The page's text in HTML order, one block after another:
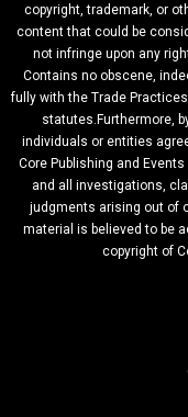
copyright, trademark, or
content that could be
not infringe upon any
Contains no obscene,
fully with the Trade
statutes.Furthermore,
individuals or entities
Core Publishing and
and all investigations,
judgments arising out of
material is believed to be
copyright of